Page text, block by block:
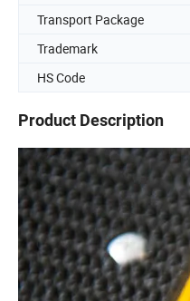
Transport Package
Trademark
HS Code
Product Description